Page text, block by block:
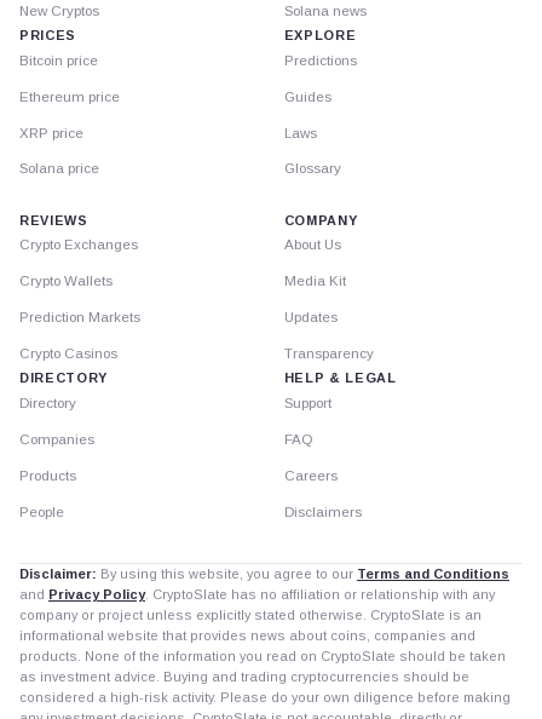
New Cryptos
PRICES
Bitcoin price
Ethereum price
XRP price
Solana price
Solana news
EXPLORE
Predictions
Guides
Laws
Glossary
REVIEWS
Crypto Exchanges
Crypto Wallets
Prediction Markets
Crypto Casinos
DIRECTORY
Directory
Companies
Products
People
COMPANY
About Us
Media Kit
Updates
Transparency
HELP & LEGAL
Support
FAQ
Careers
Disclaimers
Disclaimer: By using this website, you agree to our Terms and Conditions
and Privacy Policy. CryptoSlate has no affiliation or relationship with any
company or project unless explicitly stated otherwise. CryptoSlate is an
informational website that provides news about coins, companies and
products. None of the information you read on CryptoSlate should be taken
as investment advice. Buying and trading cryptocurrencies should be
considered a high-risk activity. Please do your own diligence before making